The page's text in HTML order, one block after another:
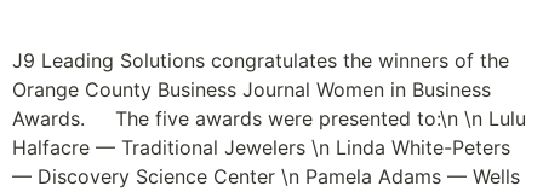
J9 Leading Solutions congratulates the winners of the
Orange County Business Journal Women in Business
Awards. The five awards were presented to:\n \n Lulu
Halfacre — Traditional Jewelers \n Linda White-Peters
— Discovery Science Center \n Pamela Adams — Wells